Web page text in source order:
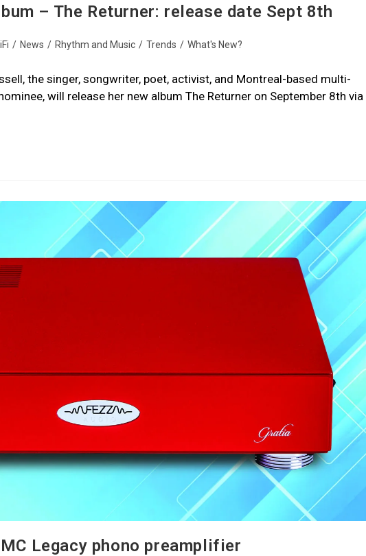
– The Returner: release date Sept 8th
/ News / Rhythm and Music / Trends / What's New?
the singer, songwriter, poet, activist, and Montreal-based multi-
will release her new album The Returner on September 8th via
Legacy phono preamplifier